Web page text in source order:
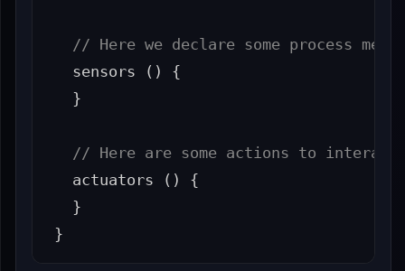
// Here we declare some process
sensors
()
{
}
// Here are some actions to
actuators
()
{
}
}